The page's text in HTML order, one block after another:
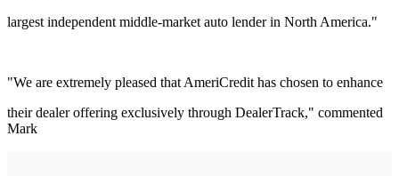
largest independent middle-market auto lender in North America."
"We are extremely pleased that AmeriCredit has chosen to enhance
their dealer offering exclusively through DealerTrack," commented
Mark